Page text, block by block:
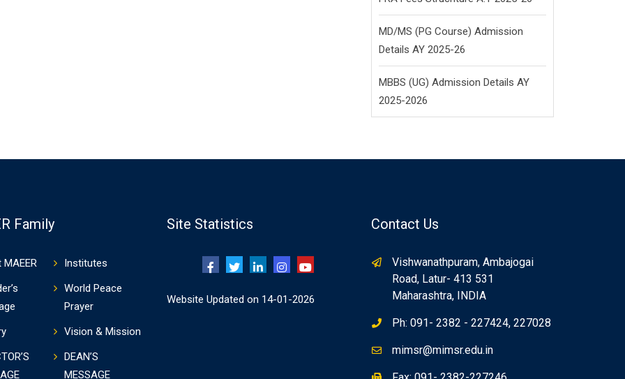
MD/MS (PG Course) Admission
Details AY 2025-26
MBBS (UG) Admission Details AY
2025-2026
Family
Institutes
World Peace
Prayer
Vision & Mission
DEAN’S
MESSAGE
Site Statistics
Website Updated on 14-01-2026
Contact Us
Vishwanathpuram, Ambajogai
Road, Latur- 413 531
Maharashtra, INDIA
Ph: 091- 2382 - 227424, 227028
mimsr@mimsr.edu.in